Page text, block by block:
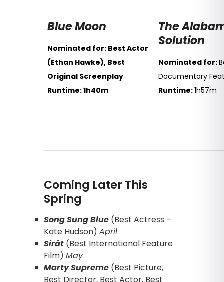
Blue Moon
Nominated for: Best Actor
(Ethan Hawke), Best
Original Screenplay
Runtime: 1h40m
The
Solution
Nominated for:
Documentary
Runtime:1h57m
Coming Later This
Spring
Song Sung Blue (Best Actress –
Kate Hudson) April
Sirât (Best International Feature
Film) May
Marty Supreme (Best Picture,
Best Director, Best Actor, Best